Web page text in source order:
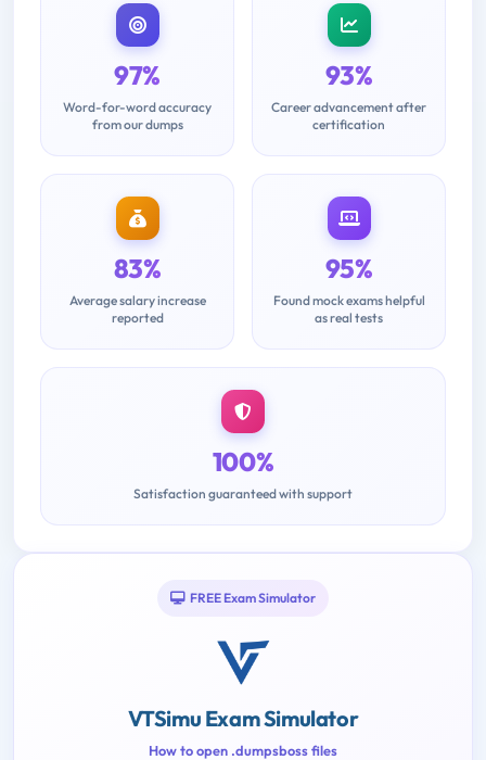
97%
Word-for-word accuracy
from our dumps
93%
Career advancement after
certification
83%
Average salary increase
reported
95%
Found mock exams helpful
as real tests
100%
Satisfaction guaranteed with support
FREE Exam Simulator
VTSimu Exam Simulator
How to open .dumpsboss files